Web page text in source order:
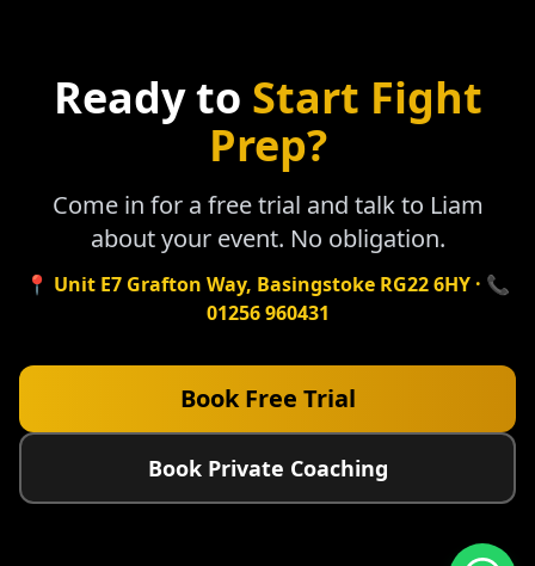
Ready to Start Fight
Prep?
Come in for a free trial and talk to Liam
about your event. No obligation.
📍 Unit E7 Grafton Way, Basingstoke RG22 6HY · 📞
01256 960431
Book Free Trial
Book Private Coaching